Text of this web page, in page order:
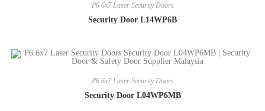
P6 6x7 Laser Security Doors
Security Door L14WP6B
P6 6x7 Laser Security Doors
Security Door L04WP6MB